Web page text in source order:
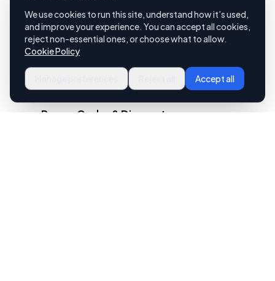
Promo Codes & Discounts
We use cookies to run this site, understand how it’s used,
and improve your experience. You can accept all cookies,
reject non-essential ones, or choose what to allow.
Cookie Policy
Accept all